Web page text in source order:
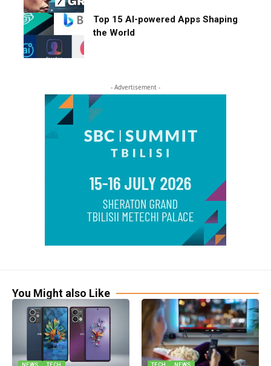
Top 15 AI-powered Apps Shaping
the World
- Advertisement -
You Might also Like
NEWS TECH TECH NEWS